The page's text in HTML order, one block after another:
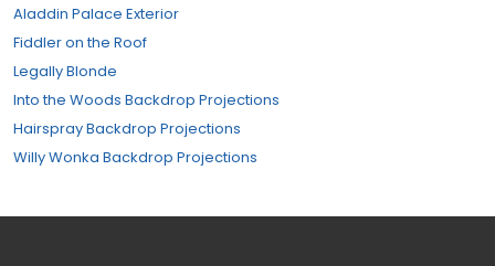
Aladdin Palace Exterior
Fiddler on the Roof
Legally Blonde
Into the Woods Backdrop Projections
Hairspray Backdrop Projections
Willy Wonka Backdrop Projections